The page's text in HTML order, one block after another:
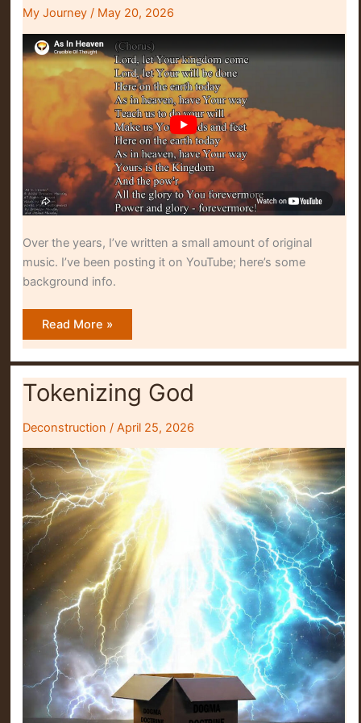
My Journey/ May 20, 2026
Over the years, I’ve written a small amount of original
music. I’ve been posting it on YouTube; here’s some
background info.
Brandon’s
Read More »
Tokenizing God
Deconstruction / April 25, 2026